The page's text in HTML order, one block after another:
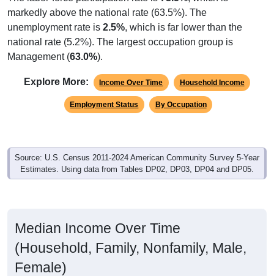
markedly above the national rate (63.5%). The
unemployment rate is 2.5%, which is far lower than the
national rate (5.2%). The largest occupation group is
Management (63.0%).
Explore More: Income Over Time Household Income
Employment Status By Occupation
Source: U.S. Census 2011-2024 American Community Survey 5-Year
Estimates. Using data from Tables DP02, DP03, DP04 and DP05.
Median Income Over Time
(Household, Family, Nonfamily, Male,
Female)